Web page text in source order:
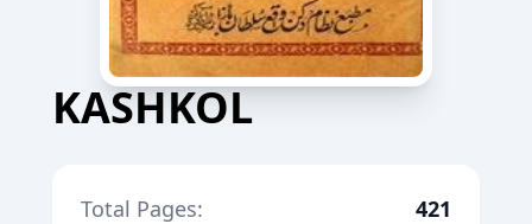
KASHKOL
Total Pages: 421